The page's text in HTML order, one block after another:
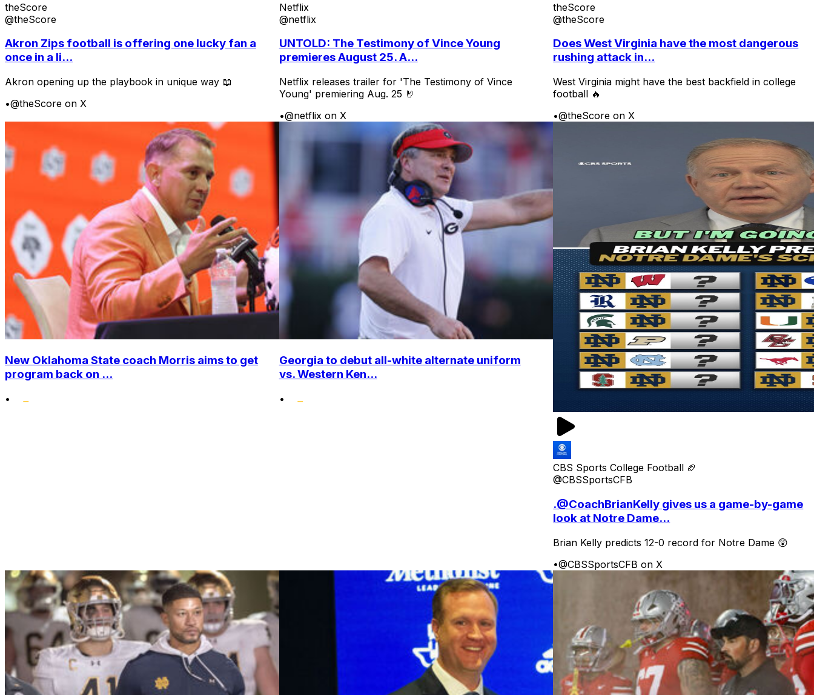
theScore
@theScore
Akron Zips football is offering one lucky fan a
once in a li...
Akron opening up the playbook in unique way 📖
•@theScore on X
Netflix
@netflix
UNTOLD: The Testimony of Vince Young
premieres August 25. A...
Netflix releases trailer for 'The Testimony of Vince
Young' premiering Aug. 25 🤘
•@netflix on X
theScore
@theScore
Does West Virginia have the most dangerous
rushing attack in...
West Virginia might have the best backfield in college
football 🔥
•@theScore on X
New Oklahoma State coach Morris aims to get
program back on ...
•
Georgia to debut all-white alternate uniform
vs. Western Ken...
•
CBS Sports College Football 🏈
@CBSSportsCFB
.@CoachBrianKelly gives us a game-by-game
look at Notre Dame...
Brian Kelly predicts 12-0 record for Notre Dame 😲
•@CBSSportsCFB on X